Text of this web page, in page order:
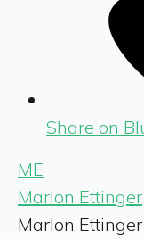
Share on
ME
Marlon Ettinger
Marlon